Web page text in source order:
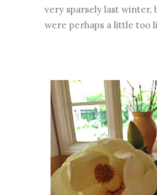
very sparsely last winter,
were perhaps a little too